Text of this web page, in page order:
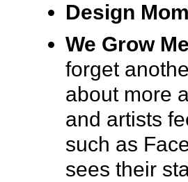
Design
We Grow
forget
about more
and artists
such as
sees their